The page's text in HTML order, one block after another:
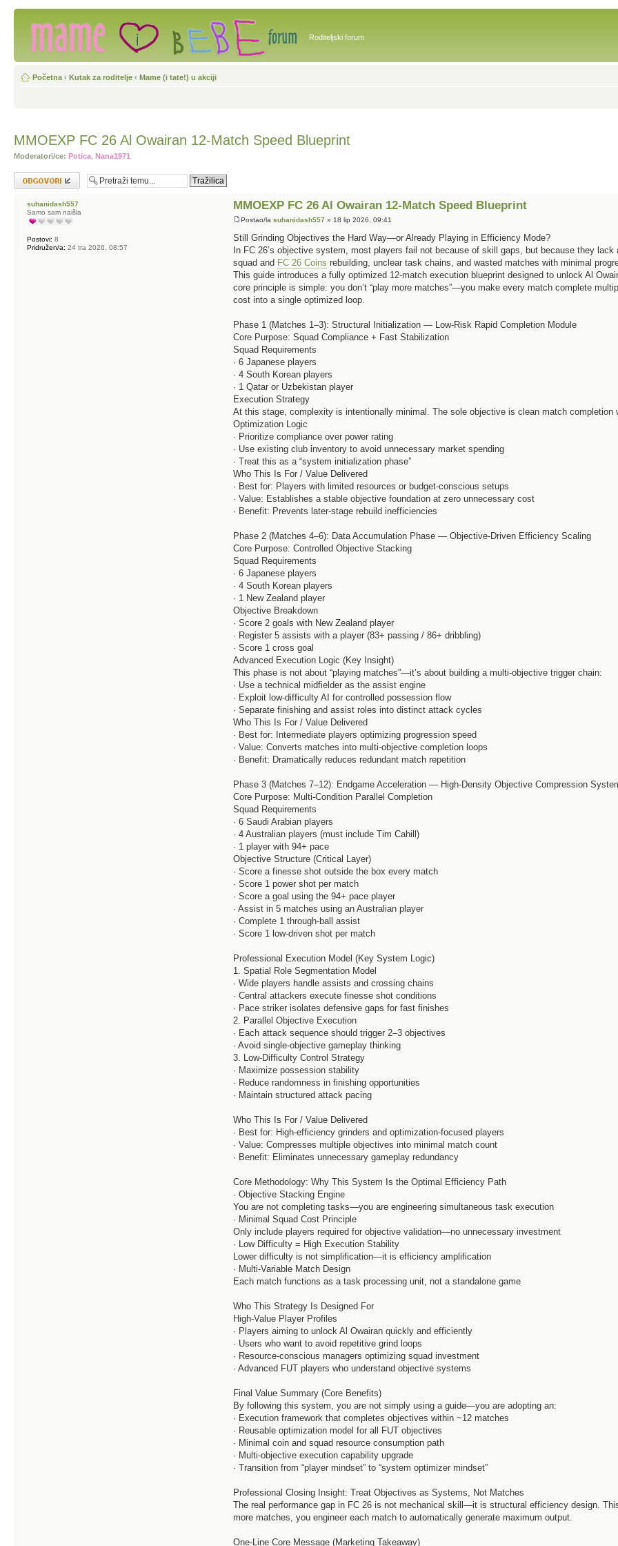
Roditeljski forum
Početna ‹ Kutak za roditelje ‹ Mame (i tate!) u akciji
MMOEXP FC 26 Al Owairan 12-Match Speed Blueprint
Moderatori/ce: Potica Nana1971
Odgovori
MMOEXP FC 26 Al Owairan 12-Match Speed Blueprint
Postao/lasuhanidash557 » 18 lip 2026, 09:41
Still Grinding Objectives the Hard Way—or Already Playing in Efficiency Mode?
In FC 26’s objective system, most players fail not because of skill gaps, but because they
squad and FC 26 Coins rebuilding, unclear task chains, and wasted matches with minimal
This guide introduces a fully optimized 12-match execution blueprint designed to unlock Al
core principle is simple: you don’t “play more matches”—you make every match complete
cost into a single optimized loop.
Phase 1 (Matches 1–3): Structural Initialization — Low-Risk Rapid Completion Module
Core Purpose: Squad Compliance + Fast Stabilization
Squad Requirements
· 6 Japanese players
· 4 South Korean players
· 1 Qatar or Uzbekistan player
Execution Strategy
At this stage, complexity is intentionally minimal. The sole objective is clean match completion
Optimization Logic
· Prioritize compliance over power rating
· Use existing club inventory to avoid unnecessary market spending
· Treat this as a “system initialization phase”
Who This Is For / Value Delivered
· Best for: Players with limited resources or budget-conscious setups
· Value: Establishes a stable objective foundation at zero unnecessary cost
· Benefit: Prevents later-stage rebuild inefficiencies
Phase 2 (Matches 4–6): Data Accumulation Phase — Objective-Driven Efficiency Scaling
Core Purpose: Controlled Objective Stacking
Squad Requirements
· 6 Japanese players
· 4 South Korean players
· 1 New Zealand player
Objective Breakdown
· Score 2 goals with New Zealand player
· Register 5 assists with a player (83+ passing / 86+ dribbling)
· Score 1 cross goal
Advanced Execution Logic (Key Insight)
This phase is not about “playing matches”—it’s about building a multi-objective trigger chain:
· Use a technical midfielder as the assist engine
· Exploit low-difficulty AI for controlled possession flow
· Separate finishing and assist roles into distinct attack cycles
Who This Is For / Value Delivered
· Best for: Intermediate players optimizing progression speed
· Value: Converts matches into multi-objective completion loops
· Benefit: Dramatically reduces redundant match repetition
Phase 3 (Matches 7–12): Endgame Acceleration — High-Density Objective Compression
Core Purpose: Multi-Condition Parallel Completion
Squad Requirements
· 6 Saudi Arabian players
· 4 Australian players (must include Tim Cahill)
· 1 player with 94+ pace
Objective Structure (Critical Layer)
· Score a finesse shot outside the box every match
· Score 1 power shot per match
· Score a goal using the 94+ pace player
· Assist in 5 matches using an Australian player
· Complete 1 through-ball assist
· Score 1 low-driven shot per match
Professional Execution Model (Key System Logic)
1. Spatial Role Segmentation Model
· Wide players handle assists and crossing chains
· Central attackers execute finesse shot conditions
· Pace striker isolates defensive gaps for fast finishes
2. Parallel Objective Execution
· Each attack sequence should trigger 2–3 objectives
· Avoid single-objective gameplay thinking
3. Low-Difficulty Control Strategy
· Maximize possession stability
· Reduce randomness in finishing opportunities
· Maintain structured attack pacing
Who This Is For / Value Delivered
· Best for: High-efficiency grinders and optimization-focused players
· Value: Compresses multiple objectives into minimal match count
· Benefit: Eliminates unnecessary gameplay redundancy
Core Methodology: Why This System Is the Optimal Efficiency Path
· Objective Stacking Engine
You are not completing tasks—you are engineering simultaneous task execution
· Minimal Squad Cost Principle
Only include players required for objective validation—no unnecessary investment
· Low Difficulty = High Execution Stability
Lower difficulty is not simplification—it is efficiency amplification
· Multi-Variable Match Design
Each match functions as a task processing unit, not a standalone game
Who This Strategy Is Designed For
High-Value Player Profiles
· Players aiming to unlock Al Owairan quickly and efficiently
· Users who want to avoid repetitive grind loops
· Resource-conscious managers optimizing squad investment
· Advanced FUT players who understand objective systems
Final Value Summary (Core Benefits)
By following this system, you are not simply using a guide—you are adopting an:
· Execution framework that completes objectives within ~12 matches
· Reusable optimization model for all FUT objectives
· Minimal coin and squad resource consumption path
· Multi-objective execution capability upgrade
· Transition from “player mindset” to “system optimizer mindset”
Professional Closing Insight: Treat Objectives as Systems, Not Matches
The real performance gap in FC 26 is not mechanical skill—it is structural efficiency design.
more matches, you engineer each match to automatically generate maximum output.
One-Line Core Message (Marketing Takeaway)
suhanidash557
Samo sam naišla
Postovi: 8
Pridružen/a: 24 tra 2026, 08:57